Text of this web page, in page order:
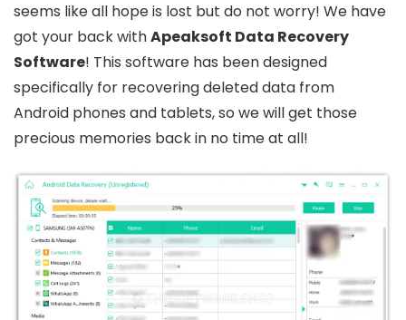
seems like all hope is lost but do not worry! We have
got your back withApeaksoft Data Recovery
Software! This software has been designed
specifically for recovering deleted data from
Android phones and tablets, so we will get those
precious memories back in no time at all!